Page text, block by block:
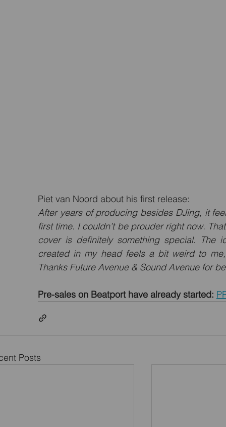
Piet van Noord about his first release:
After years of producing besides DJing, it
first time. I couldn’t be prouder right now.
cover is definitely something special. The
created in my head feels a bit weird to
Thanks Future Avenue & Sound Avenue for
Pre-sales on Beatport have already started:
Posts